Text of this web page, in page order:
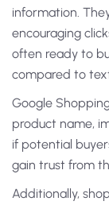
information.
encouraging
often ready to
compared to
Google
product name,
if potential
gain trust from
Additionally,